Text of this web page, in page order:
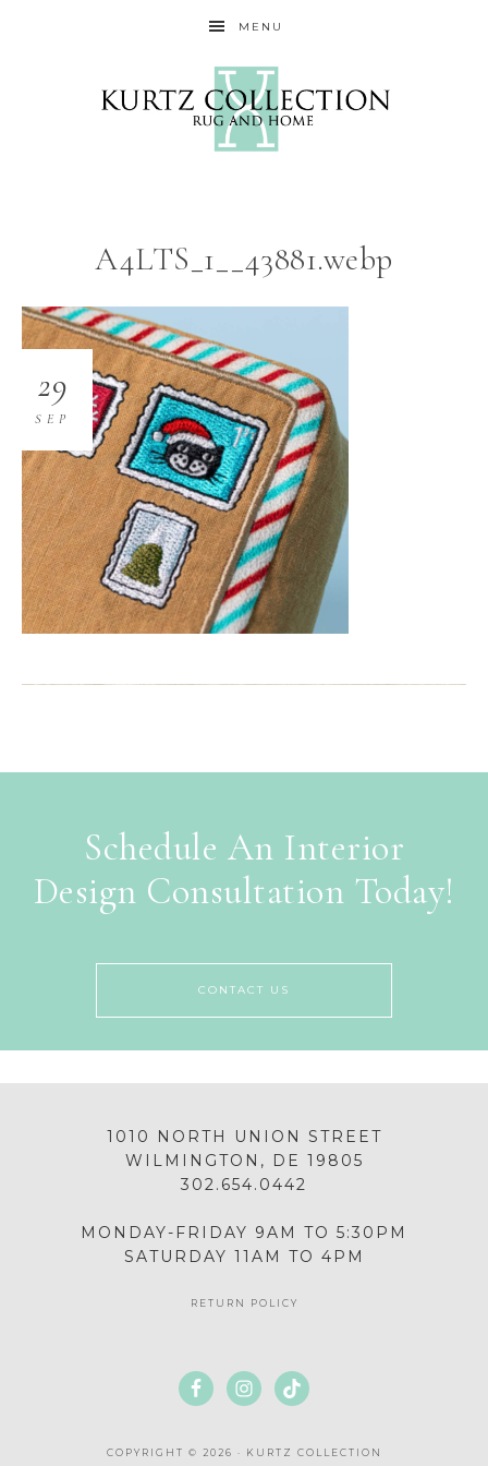
MENU
A4LTS_1__43881.webp
29
SEP
Schedule An Interior
Design Consultation Today!
CONTACT US
1010 NORTH UNION STREET
WILMINGTON, DE 19805
302.654.0442
MONDAY-FRIDAY 9AM TO 5:30PM
SATURDAY 11AM TO 4PM
RETURN POLICY
COPYRIGHT © 2026 · KURTZ COLLECTION